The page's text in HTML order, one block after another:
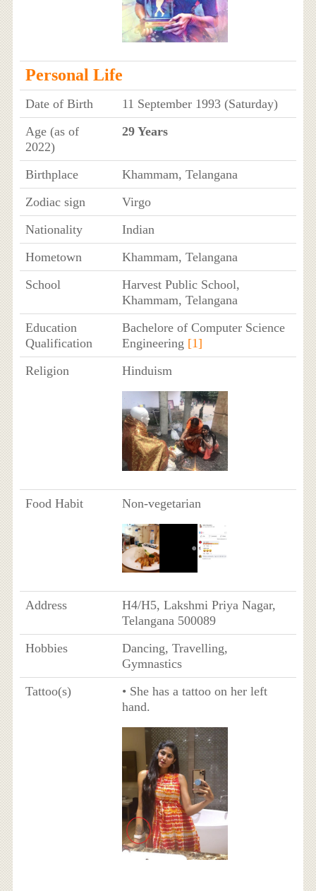
Personal Life
Date of Birth
11 September 1993 (Saturday)
Age (as of
2022)
29 Years
Birthplace
Khammam, Telangana
Zodiac sign
Virgo
Nationality
Indian
Hometown
Khammam, Telangana
School
Harvest Public School,
Khammam, Telangana
Education
Qualification
Bachelore of Computer Science
Engineering [1]
Religion
Hinduism
Food Habit Non-vegetarian
Address
H4/H5, Lakshmi Priya Nagar,
Telangana 500089
Hobbies
Dancing, Travelling,
Gymnastics
Tattoo(s)
• She has a tattoo on her left
hand.